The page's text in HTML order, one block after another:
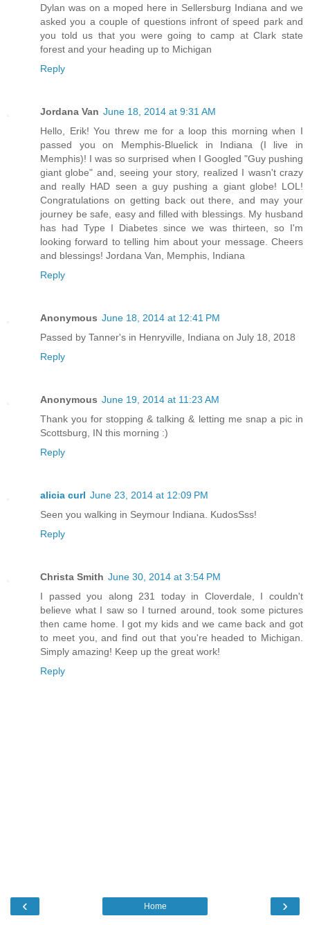
Dylan was on a moped here in Sellersburg Indiana and we
asked you a couple of questions infront of speed park and
you told us that you were going to camp at Clark state
forest and your heading up to Michigan
Reply
Jordana Van June 18, 2014 at 9:31 AM
Hello, Erik! You threw me for a loop this morning when I
passed you on Memphis-Bluelick in Indiana (I live in
Memphis)! I was so surprised when I Googled "Guy pushing
giant globe" and, seeing your story, realized I wasn't crazy
and really HAD seen a guy pushing a giant globe! LOL!
Congratulations on getting back out there, and may your
journey be safe, easy and filled with blessings. My husband
has had Type I Diabetes since we was thirteen, so I'm
looking forward to telling him about your message. Cheers
and blessings! Jordana Van, Memphis, Indiana
Reply
Anonymous June 18, 2014 at 12:41 PM
Passed by Tanner's in Henryville, Indiana on July 18, 2018
Reply
Anonymous June 19, 2014 at 11:23 AM
Thank you for stopping & talking & letting me snap a pic in
Scottsburg, IN this morning :)
Reply
alicia curl June 23, 2014 at 12:09 PM
Seen you walking in Seymour Indiana. KudosSss!
Reply
Christa Smith June 30, 2014 at 3:54 PM
I passed you along 231 today in Cloverdale, I couldn't
believe what I saw so I turned around, took some pictures
then came home. I got my kids and we came back and got
to meet you, and find out that you're headed to Michigan.
Simply amazing! Keep up the great work!
Reply
‹ ›
Home